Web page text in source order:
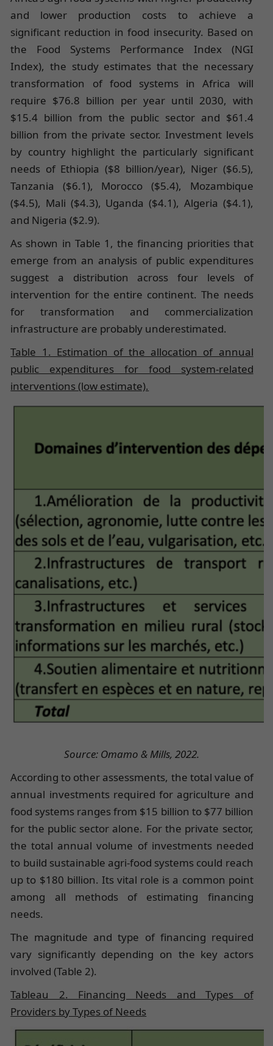
and lower production costs to achieve a
significant reduction in food insecurity. Based on
the Food Systems Performance Index (NGI
Index), the study estimates that the necessary
transformation of food systems in Africa will
require $76.8 billion per year until 2030, with
$15.4 billion from the public sector and $61.4
billion from the private sector. Investment levels
by country highlight the particularly significant
needs of Ethiopia ($8 billion/year), Niger ($6.5),
Tanzania ($6.1), Morocco ($5.4), Mozambique
($4.5), Mali ($4.3), Uganda ($4.1), Algeria ($4.1),
and Nigeria ($2.9).
As shown in Table 1, the financing priorities that
emerge from an analysis of public expenditures
suggest a distribution across four levels of
intervention for the entire continent. The needs
for transformation and commercialization
infrastructure are probably underestimated.
Table 1. Estimation of the allocation of annual
public expenditures for food system-related
interventions (low estimate).
Source: Omamo & Mills, 2022.
According to other assessments, the total value of
annual investments required for agriculture and
food systems ranges from $15 billion to $77 billion
for the public sector alone. For the private sector,
the total annual volume of investments needed
to build sustainable agri-food systems could reach
up to $180 billion. Its vital role is a common point
among all methods of estimating financing
needs.
The magnitude and type of financing required
vary significantly depending on the key actors
involved (Table 2).
Tableau 2. Financing Needs and Types of
Providers by Types of Needs